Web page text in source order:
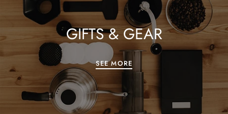
GIFTS & GEAR
SEE MORE